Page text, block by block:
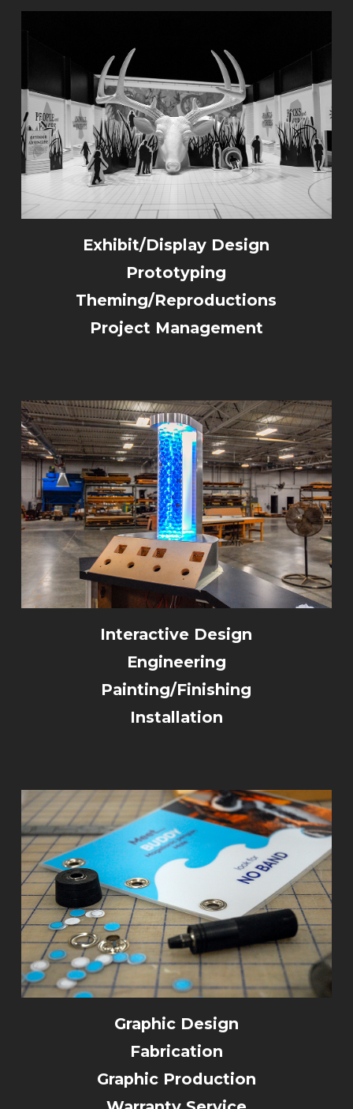
Exhibit/Display Design
Prototyping
Theming/Reproductions
Project Management
Interactive Design
Engineering
Painting/Finishing
Installation
Graphic Design
Fabrication
Graphic Production